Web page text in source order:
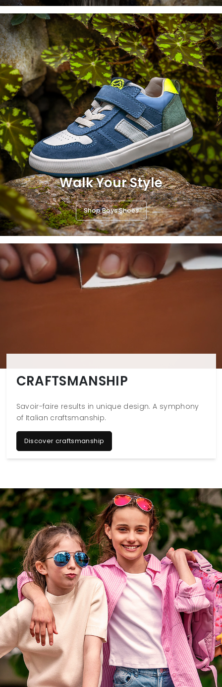
Walk Your Style
Shop Boys Shoes
CRAFTSMANSHIP
Savoir-faire results in unique design. A symphony
of Italian craftsmanship.
Discover craftsmanship